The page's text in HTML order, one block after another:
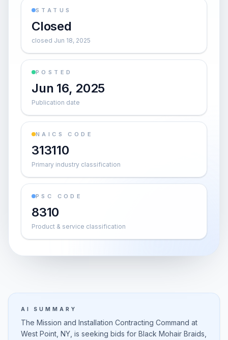
STATUS
Closed
closed Jun 18, 2025
POSTED
Jun 16, 2025
Publication date
NAICS CODE
313110
Primary industry classification
PSC CODE
8310
Product & service classification
AI SUMMARY
The Mission and Installation Contracting Command at
West Point, NY, is seeking bids for Black Mohair Braids,